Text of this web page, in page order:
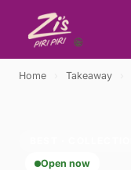
Home Takeaway
Open now